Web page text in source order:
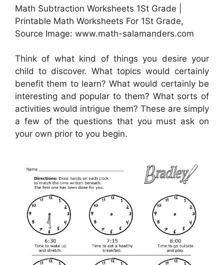
Math Subtraction Worksheets 1St Grade |
Printable Math Worksheets For 1St Grade,
Source Image: www.math-salamanders.com
Think of what kind of things you desire your
child to discover. What topics would certainly
benefit them to learn? What would certainly be
interesting and popular to them? What sorts of
activities would intrigue them? These are simply
a few of the questions that you must ask on
your own prior to you begin.